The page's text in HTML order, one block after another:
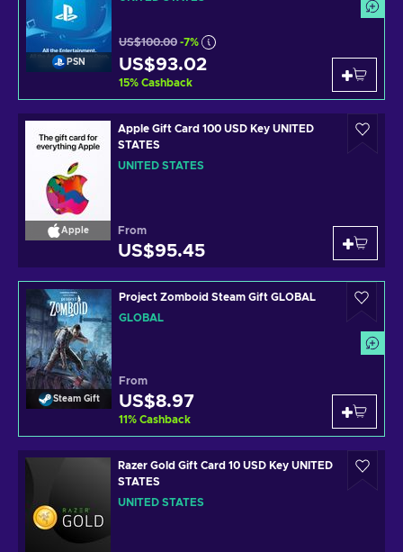
PSN
US$100.00 -7%
US$93.02
15% Cashback
Apple
Apple Gift Card 100 USD Key UNITED
STATES
UNITED STATES
From
US$95.45
Steam Gift
Project Zomboid Steam Gift GLOBAL
GLOBAL
From
US$8.97
11% Cashback
Razer Gold Gift Card 10 USD Key UNITED
STATES
UNITED STATES